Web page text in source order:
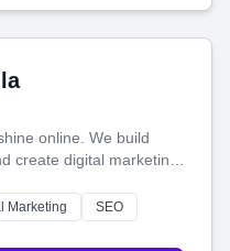
online. We build
create digital marketing
helps you make more
Marketing
SEO